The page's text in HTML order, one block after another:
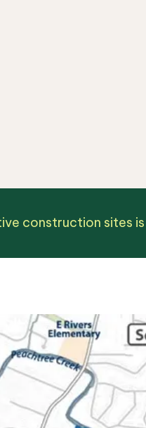
construction sites